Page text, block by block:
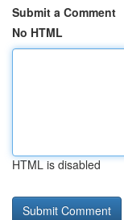
Submit a Comment
No HTML
HTML is disabled